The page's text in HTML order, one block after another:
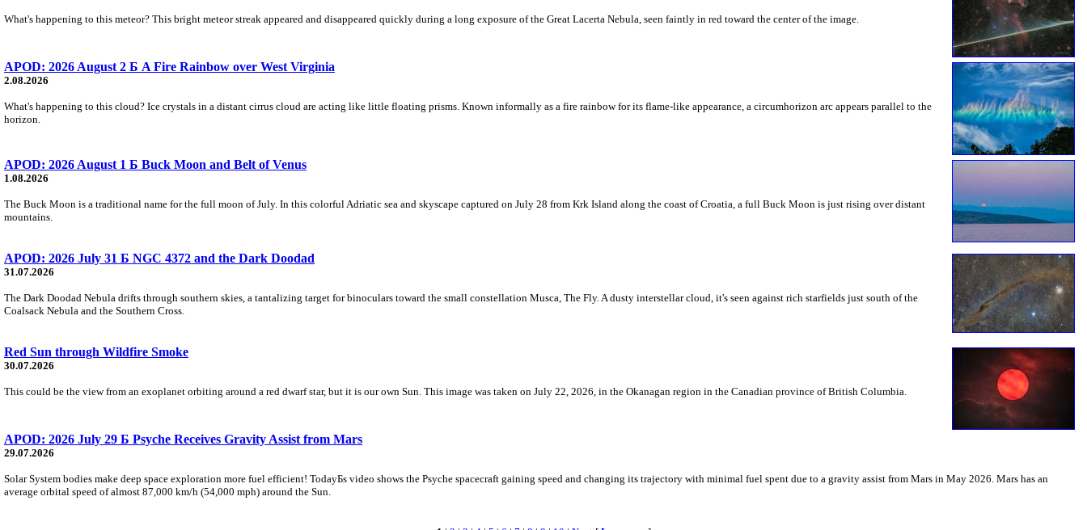
What's happening to this meteor? This bright meteor streak appeared and disappeared quickly during a long exposure of the Great Lacerta Nebula, seen faintly in red toward the center of the image.
APOD: 2026 August 2 Б A Fire Rainbow over West Virginia
2.08.2026
What's happening to this cloud? Ice crystals in a distant cirrus cloud are acting like little floating prisms. Known informally as a fire rainbow for its flame-like appearance, a circumhorizon arc appears parallel to the
horizon.
APOD: 2026 August 1 Б Buck Moon and Belt of Venus
1.08.2026
The Buck Moon is a traditional name for the full moon of July. In this colorful Adriatic sea and skyscape captured on July 28 from Krk Island along the coast of Croatia, a full Buck Moon is just rising over distant
mountains.
APOD: 2026 July 31 Б NGC 4372 and the Dark Doodad
31.07.2026
The Dark Doodad Nebula drifts through southern skies, a tantalizing target for binoculars toward the small constellation Musca, The Fly. A dusty interstellar cloud, it's seen against rich starfields just south of the
Coalsack Nebula and the Southern Cross.
Red Sun through Wildfire Smoke
30.07.2026
This could be the view from an exoplanet orbiting around a red dwarf star, but it is our own Sun. This image was taken on July 22, 2026, in the Okanagan region in the Canadian province of British Columbia.
APOD: 2026 July 29 Б Psyche Receives Gravity Assist from Mars
29.07.2026
Solar System bodies make deep space exploration more fuel efficient! TodayБs video shows the Psyche spacecraft gaining speed and changing its trajectory with minimal fuel spent due to a gravity assist from Mars in May 2026. Mars has an
average orbital speed of almost 87,000 km/h (54,000 mph) around the Sun.